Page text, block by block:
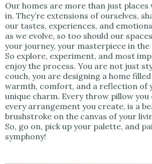
Our homes are more than just places
in. They’re extensions of ourselves,
our tastes, experiences, and
as we evolve, so too should our
your journey, your masterpiece in the
So explore, experiment, and most
enjoy the process. You are not just
couch, you are designing a home
warmth, comfort, and a reflection of
unique charm. Every throw pillow you
every arrangement you create, is a
brushstroke on the canvas of your
So, go on, pick up your palette, and
symphony!